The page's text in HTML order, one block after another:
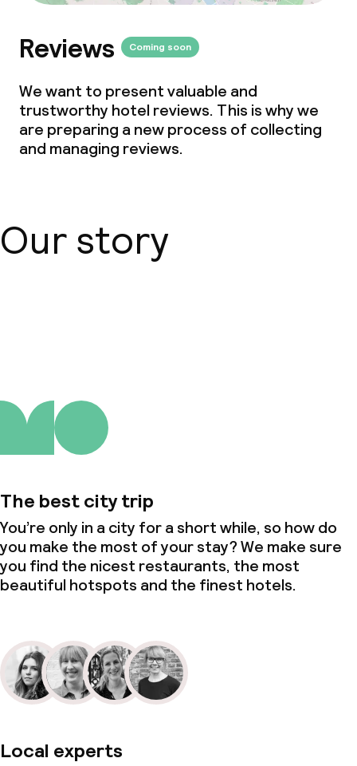
Reviews Coming soon
We want to present valuable and
trustworthy hotel reviews. This is why we
are preparing a new process of collecting
and managing reviews.
Our story
The best city trip
You’re only in a city for a short while, so how do
you make the most of your stay? We make sure
you find the nicest restaurants, the most
beautiful hotspots and the finest hotels.
Local experts